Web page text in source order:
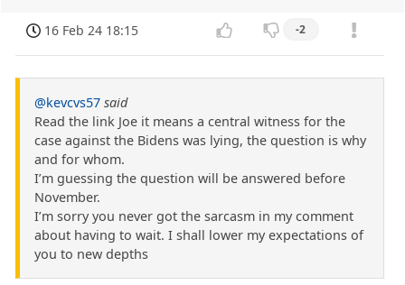
16 Feb 24 18:15 -2
@kevcvs57 said
Read the link Joe it means a central witness for the
case against the Bidens was lying, the question is why
and for whom.
I’m guessing the question will be answered before
November.
I’m sorry you never got the sarcasm in my comment
about having to wait. I shall lower my expectations of
you to new depths